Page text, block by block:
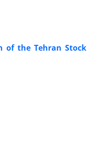
of the Tehran Stock